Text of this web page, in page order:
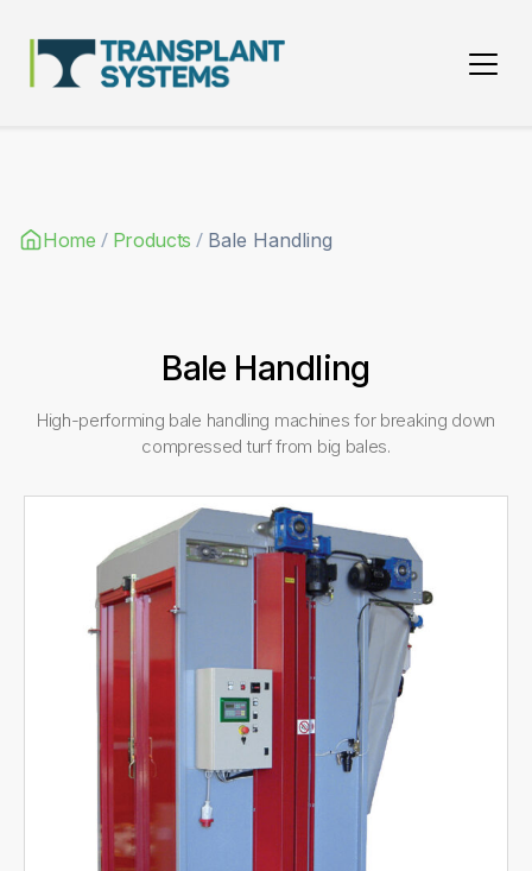
Main Navigation
Home / Products / Bale Handling
Bale Handling
High-performing bale handling machines for breaking down
compressed turf from big bales.